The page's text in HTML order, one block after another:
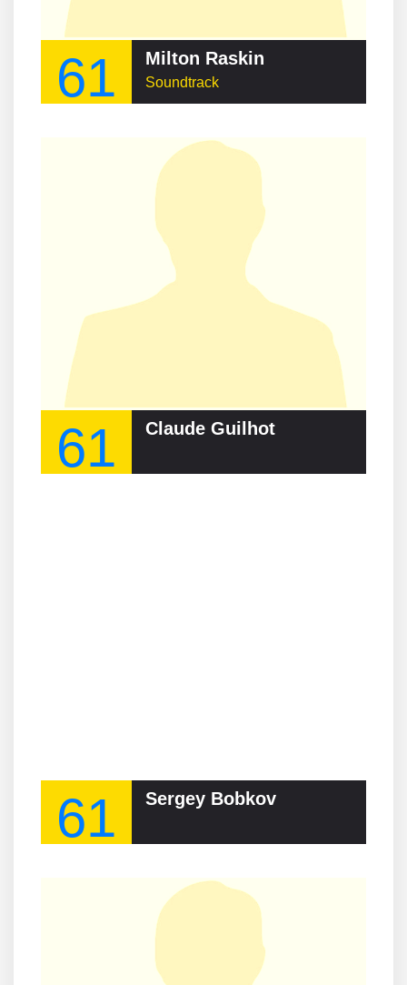
61 Milton Raskin
Soundtrack
61 Claude Guilhot
61 Sergey Bobkov